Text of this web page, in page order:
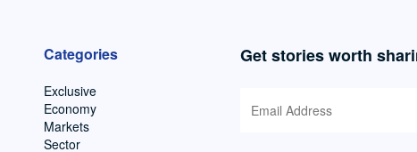
Categories
Exclusive
Economy
Markets
Sector
Get stories worth